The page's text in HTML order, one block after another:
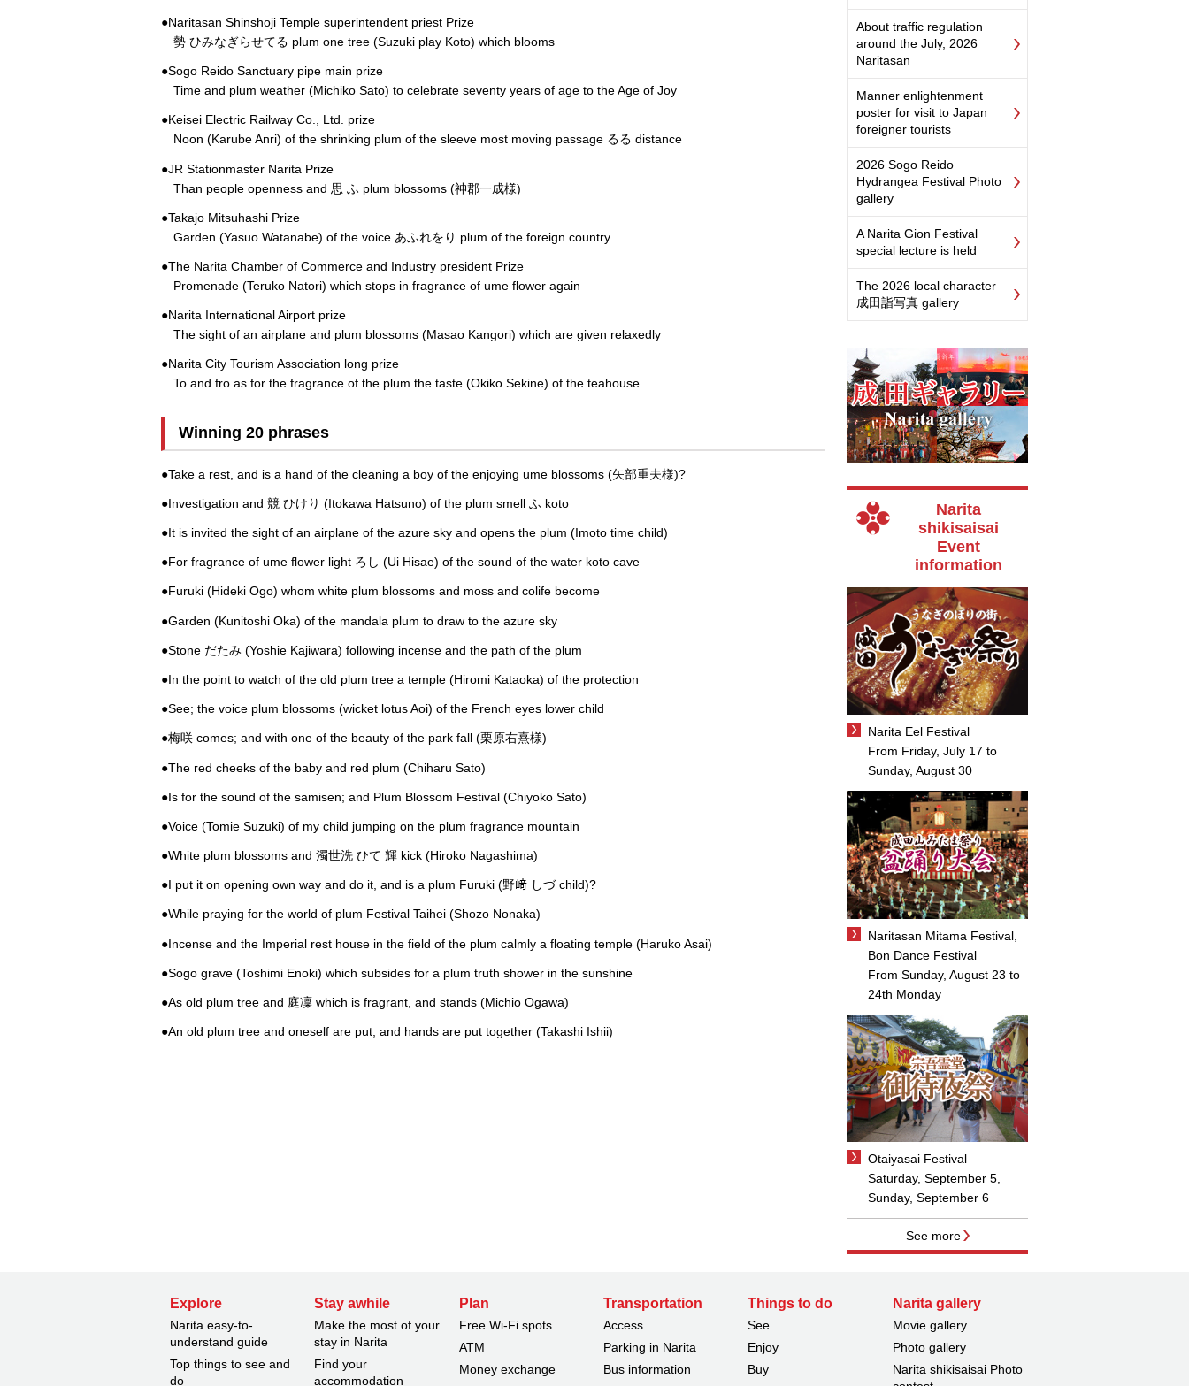
●Naritasan Shinshoji Temple superintendent priest Prize
勢 ひみなぎらせてる plum one tree (Suzuki play Koto) which blooms
●Sogo Reido Sanctuary pipe main prize
Time and plum weather (Michiko Sato) to celebrate seventy years of age to the Age of Joy
●Keisei Electric Railway Co., Ltd. prize
Noon (Karube Anri) of the shrinking plum of the sleeve most moving passage るる distance
●JR Stationmaster Narita Prize
Than people openness and 思 ふ plum blossoms (神郡一成様)
●Takajo Mitsuhashi Prize
Garden (Yasuo Watanabe) of the voice あふれをり plum of the foreign country
●The Narita Chamber of Commerce and Industry president Prize
Promenade (Teruko Natori) which stops in fragrance of ume flower again
●Narita International Airport prize
The sight of an airplane and plum blossoms (Masao Kangori) which are given relaxedly
●Narita City Tourism Association long prize
To and fro as for the fragrance of the plum the taste (Okiko Sekine) of the teahouse
Winning 20 phrases
●Take a rest, and is a hand of the cleaning a boy of the enjoying ume blossoms (矢部重夫様)?
●Investigation and 競 ひけり (Itokawa Hatsuno) of the plum smell ふ koto
●It is invited the sight of an airplane of the azure sky and opens the plum (Imoto time child)
●For fragrance of ume flower light ろし (Ui Hisae) of the sound of the water koto cave
●Furuki (Hideki Ogo) whom white plum blossoms and moss and colife become
●Garden (Kunitoshi Oka) of the mandala plum to draw to the azure sky
●Stone だたみ (Yoshie Kajiwara) following incense and the path of the plum
●In the point to watch of the old plum tree a temple (Hiromi Kataoka) of the protection
●See; the voice plum blossoms (wicket lotus Aoi) of the French eyes lower child
●梅咲 comes; and with one of the beauty of the park fall (栗原右熹様)
●The red cheeks of the baby and red plum (Chiharu Sato)
●Is for the sound of the samisen; and Plum Blossom Festival (Chiyoko Sato)
●Voice (Tomie Suzuki) of my child jumping on the plum fragrance mountain
●White plum blossoms and 濁世洗 ひて 輝 kick (Hiroko Nagashima)
●I put it on opening own way and do it, and is a plum Furuki (野﨑 しづ child)?
●While praying for the world of plum Festival Taihei (Shozo Nonaka)
●Incense and the Imperial rest house in the field of the plum calmly a floating temple (Haruko Asai)
●Sogo grave (Toshimi Enoki) which subsides for a plum truth shower in the sunshine
●As old plum tree and 庭凜 which is fragrant, and stands (Michio Ogawa)
●An old plum tree and oneself are put, and hands are put together (Takashi Ishii)
About traffic regulation
around the July, 2026
Naritasan
Manner enlightenment
poster for visit to Japan
foreigner tourists
2026 Sogo Reido
Hydrangea Festival Photo
gallery
A Narita Gion Festival
special lecture is held
The 2026 local character
成田詣写真 gallery
Narita
shikisaisai
Event
information
Narita Eel Festival
From Friday, July 17 to
Sunday, August 30
Naritasan Mitama Festival,
Bon Dance Festival
From Sunday, August 23 to
24th Monday
Otaiyasai Festival
Saturday, September 5,
Sunday, September 6
See more
Explore
Narita easy-to-
understand guide
Top things to see and
do
Stay awhile
Make the most of your
stay in Narita
Find your
accommodation
Plan
Free Wi-Fi spots
ATM
Money exchange
Transportation
Access
Parking in Narita
Bus information
Things to do
See
Enjoy
Buy
Narita gallery
Movie gallery
Photo gallery
Narita shikisaisai Photo